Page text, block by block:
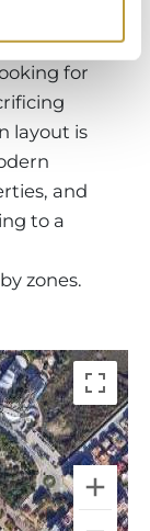
for
layout is
and
to a
zones.